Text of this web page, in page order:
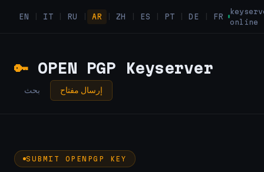
EN IT RU AR ZH ES PT DE FR
online
🔑OPEN PGP Keyserver
بحث إرسال مفتاح
SUBMIT OPENPGP KEY